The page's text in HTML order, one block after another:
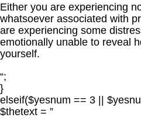
Either you are experiencing
whatsoever associated with
are experiencing some
emotionally unable to reveal
yourself.
“;
}
elseif($yesnum == 3 ||
$thetext = ”